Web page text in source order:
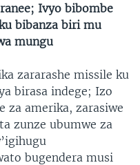
Ivyo bibombe
bibanza biri mu
mungu
zararashe missile ku
birasa indege; Izo
za amerika, zarasiwe
zunze ubumwe za
bugendera musi